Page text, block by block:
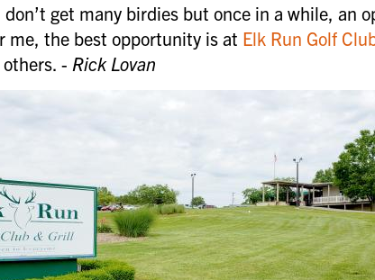
don’t get many birdies but once in a while, an
me, the best opportunity is at Elk Run Golf
- Rick Lovan